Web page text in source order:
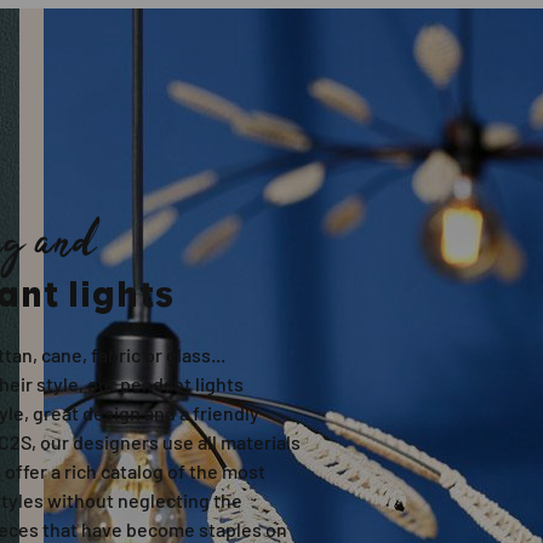
and
lights
cane, fabric or glass...
style, our pendant lights
great design and a friendly
our designers use all materials
offer a rich catalog of the most
without neglecting the
that have become staples on